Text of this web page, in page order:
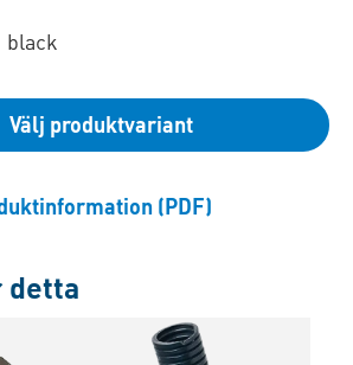
black
Välj produktvariant
(PDF)
detta